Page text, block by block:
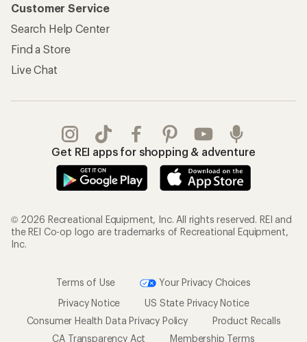
Customer Service
Search Help Center
Find a Store
Live Chat
Get REI apps for shopping & adventure
© 2026 Recreational Equipment, Inc. All rights reserved. REI and
the REI Co-op logo are trademarks of Recreational Equipment,
Inc.
Terms of Use
Your Privacy Choices
Privacy Notice
US State Privacy Notice
Consumer Health Data Privacy Policy
Product Recalls
CA Transparency Act
Membership Terms